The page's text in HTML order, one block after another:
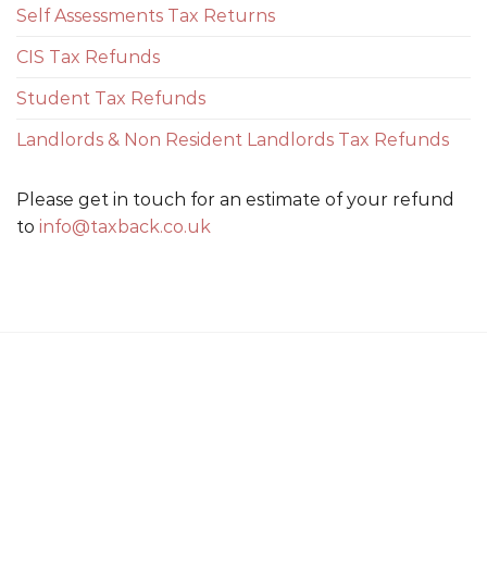
Self Assessments Tax Returns
CIS Tax Refunds
Student Tax Refunds
Landlords & Non Resident Landlords Tax Refunds
Please get in touch for an estimate of your refund
to info@taxback.co.uk